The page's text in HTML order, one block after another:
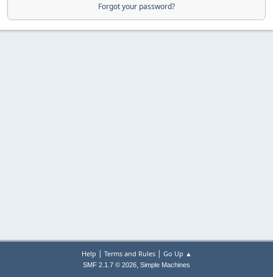
Forgot your password?
Help | Terms and Rules| Go Up ▲
SMF 2.1.7 © 2026, Simple Machines